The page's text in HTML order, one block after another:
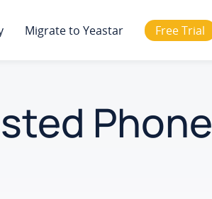
Migrate to Yeastar Free Trial
Phone